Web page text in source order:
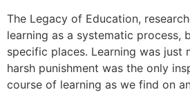
The Legacy of Education,
learning as a systematic process,
specific places. Learning was just
harsh punishment was the only
course of learning as we find on